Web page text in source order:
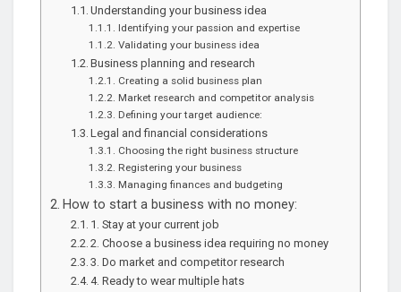
Understanding your business idea
Identifying your passion and expertise
Validating your business idea
Business planning and research
Creating a solid business plan
Market research and competitor analysis
Defining your target audience:
Legal and financial considerations
Choosing the right business structure
Registering your business
Managing finances and budgeting
How to start a business with no money:
1. Stay at your current job
2. Choose a business idea requiring no money
3. Do market and competitor research
4. Ready to wear multiple hats